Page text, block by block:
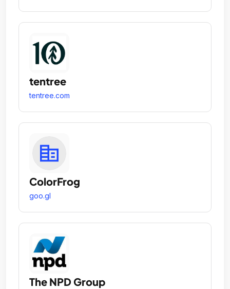
tentree
tentree.com
ColorFrog
goo.gl
The NPD Group